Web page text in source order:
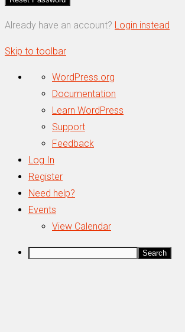
Already have an account? Login instead
Skip to toolbar
About
WordPress
WordPress.org
Documentation
Learn WordPress
Support
Feedback
Log In
Register
Need help?
Events
View Calendar
Search